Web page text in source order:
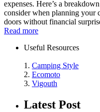
expenses. Here’s a
consider when planning your
doors without financial
Read more
Useful Resources
1. Camping Style
2. Ecomoto
3. Vigouth
Latest Post